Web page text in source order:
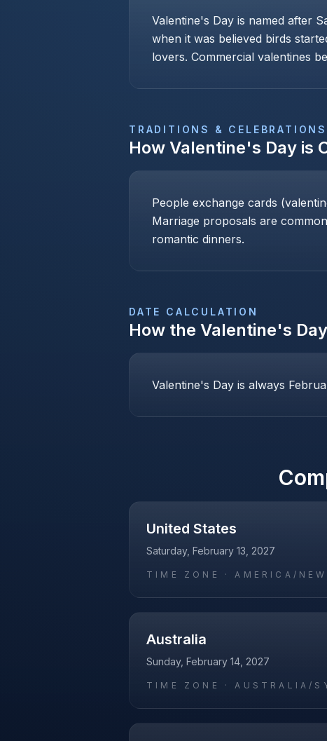
Valentine's Day is named after
when it was believed birds
lovers. Commercial valentines
TRADITIONS & CELEBRATIONS
How Valentine's Day is
People exchange cards
Marriage proposals are
romantic dinners.
DATE CALCULATION
How the Valentine's Day
Valentine's Day is always
United States
Saturday, February 13, 2027
TIME ZONE ·AMERICA/
Australia
Sunday, February 14, 2027
TIME ZONE ·AUSTRALIA/